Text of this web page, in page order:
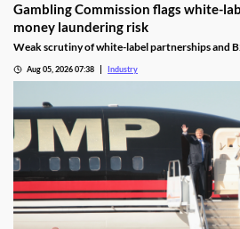
Gambling Commission flags white-
money laundering risk
Weak scrutiny of white-label partnerships and
Aug 05, 2026 07:38 Industry